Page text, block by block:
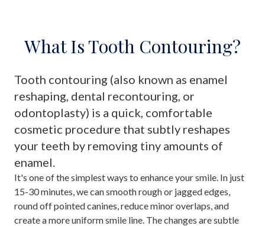
What Is Tooth Contouring?
Tooth contouring (also known as enamel
reshaping, dental recontouring, or
odontoplasty) is a quick, comfortable
cosmetic procedure that subtly reshapes
your teeth by removing tiny amounts of
enamel.
It's one of the simplest ways to enhance your smile. In just
15-30 minutes, we can smooth rough or jagged edges,
round off pointed canines, reduce minor overlaps, and
create a more uniform smile line. The changes are subtle